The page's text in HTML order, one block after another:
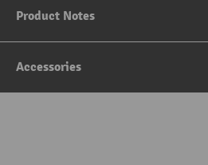
Product Notes
Accessories